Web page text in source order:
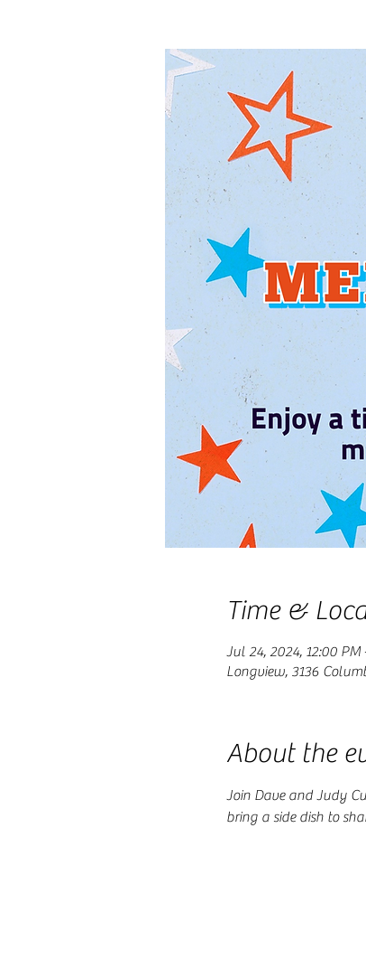
Time &
Jul 24, 2024, 12:00 PM
Longview, 3136
About the
Join Dave and Judy
bring a side dish to